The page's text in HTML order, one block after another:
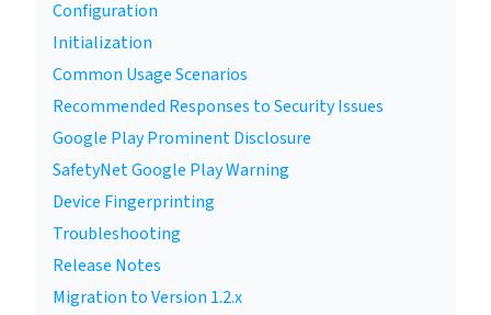
Configuration
Initialization
Common Usage Scenarios
Recommended Responses to Security Issues
Google Play Prominent Disclosure
SafetyNet Google Play Warning
Device Fingerprinting
Troubleshooting
Release Notes
Migration to Version 1.2.x